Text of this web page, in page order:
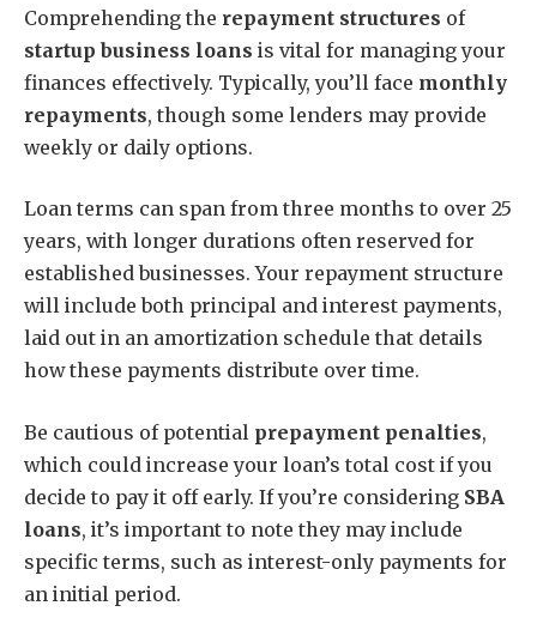
Comprehending the repayment structures of
startup business loans is vital for managing your
finances effectively. Typically, you’ll face monthly
repayments, though some lenders may provide
weekly or daily options.
Loan terms can span from three months to over 25
years, with longer durations often reserved for
established businesses. Your repayment structure
will include both principal and interest payments,
laid out in an amortization schedule that details
how these payments distribute over time.
Be cautious of potential prepayment penalties,
which could increase your loan’s total cost if you
decide to pay it off early. If you’re considering SBA
loans, it’s important to note they may include
specific terms, such as interest-only payments for
an initial period.